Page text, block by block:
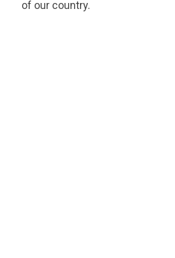
of our country.